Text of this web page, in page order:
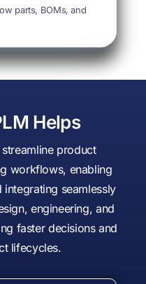
parts, BOMs, and
Helps
product
workflows, enabling
seamlessly
engineering, and
faster decisions and
lifecycles.